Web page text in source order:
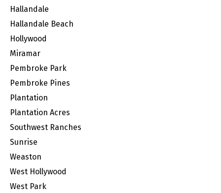
Hallandale
Hallandale Beach
Hollywood
Miramar
Pembroke Park
Pembroke Pines
Plantation
Plantation Acres
Southwest Ranches
Sunrise
Weaston
West Hollywood
West Park